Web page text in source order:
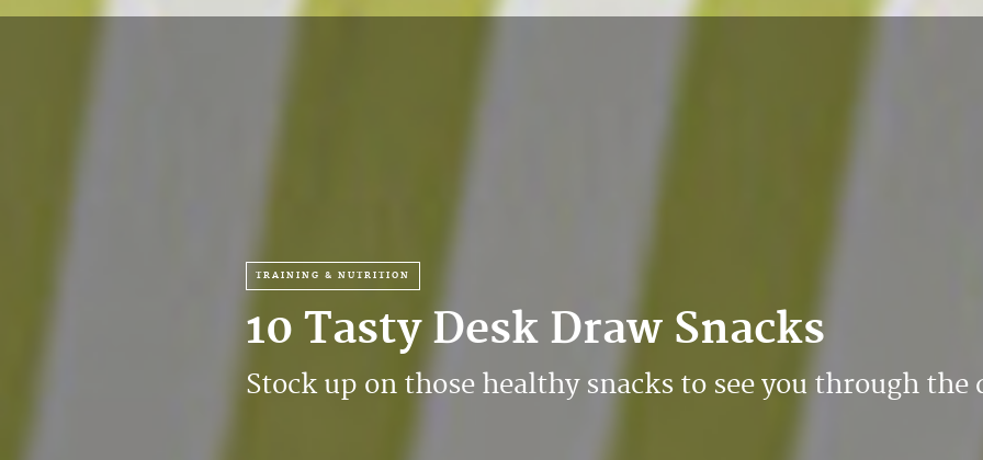
TRAINING & NUTRITION
10 Tasty Desk Draw Snacks
Stock up on those healthy snacks to see you through the